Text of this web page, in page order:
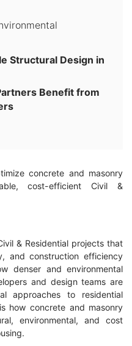
Structural Design in
Benefit from
concrete and masonry
cost-efficient Civil &
& Residential projects that
and construction efficiency
denser and environmental
and design teams are
approaches to residential
how concrete and masonry
environmental, and cost